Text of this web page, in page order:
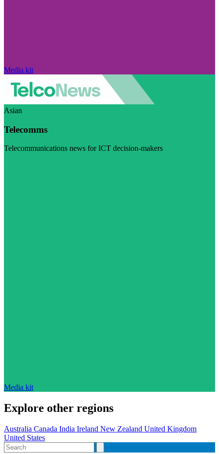
Media kit
Asian
Telecomms
Telecommunications news for ICT decision-makers
Media kit
Explore other regions
Australia Canada India Ireland New Zealand United Kingdom
United States